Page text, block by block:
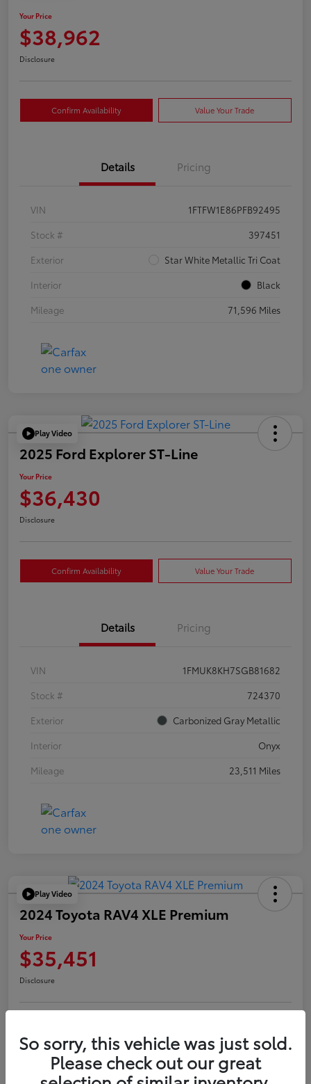
Your Price
$38,962
Disclosure
Confirm Availability Value Your Trade
Details Pricing
VIN
1FTFW1E86PFB92495
Stock #
397451
Exterior
Star White Metallic Tri Coat
Interior
Black
Mileage
71,596 Miles
Play Video
2025 Ford Explorer ST-Line
Your Price
$36,430
Disclosure
Confirm Availability Value Your Trade
Details Pricing
VIN
1FMUK8KH7SGB81682
Stock #
724370
Exterior
Carbonized Gray Metallic
Interior
Onyx
Mileage
23,511 Miles
Play Video
2024 Toyota RAV4 XLE Premium
Your Price
$35,451
Disclosure
So sorry, this vehicle was just sold.
Please check out our great